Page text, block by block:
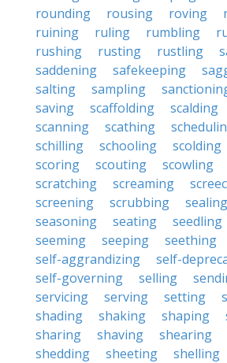
rounding
rousing roving
ruining
ruling rumbling
rushing
rusting rustling
saddening
safekeeping
salting
sampling
saving
scaffolding scalding
scanning
scathing
schilling
schooling scolding
scoring
scouting scowling
scratching
screaming
screening
scrubbing sealing
seasoning
seating seedling
seeming
seeping seething
self-aggrandizing
self-
self-governing
selling
servicing
serving setting
shading
shaking shaping
sharing
shaving shearing
shedding
sheeting shelling